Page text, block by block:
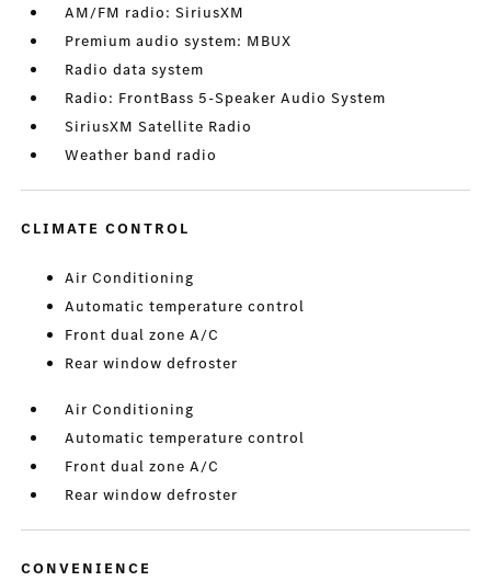
AM/FM radio: SiriusXM
Premium audio system: MBUX
Radio data system
Radio: FrontBass 5-Speaker Audio System
SiriusXM Satellite Radio
Weather band radio
CLIMATE CONTROL
Air Conditioning
Automatic temperature control
Front dual zone A/C
Rear window defroster
Air Conditioning
Automatic temperature control
Front dual zone A/C
Rear window defroster
CONVENIENCE